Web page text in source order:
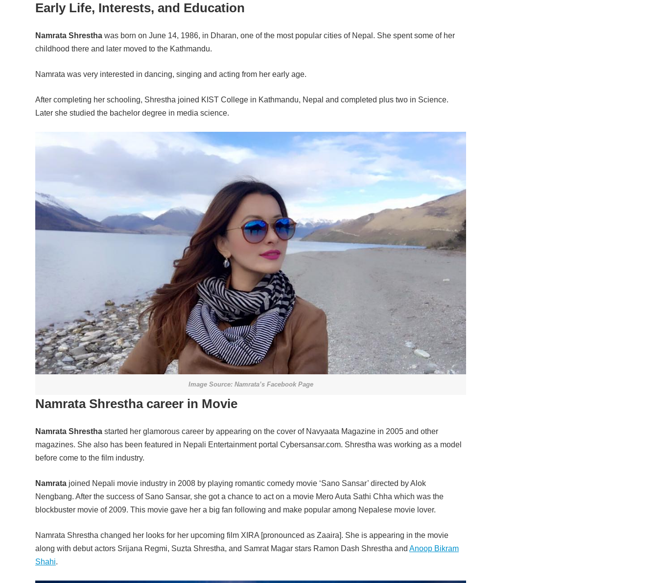
Early Life, Interests, and Education
Namrata Shrestha was born on June 14, 1986, in Dharan, one of the most popular cities of Nepal. She spent some of her
childhood there and later moved to the Kathmandu.
Namrata was very interested in dancing, singing and acting from her early age.
After completing her schooling, Shrestha joined KIST College in Kathmandu, Nepal and completed plus two in Science.
Later she studied the bachelor degree in media science.
Image Source: Namrata’s Facebook Page
Namrata Shrestha career in Movie
Namrata Shrestha started her glamorous career by appearing on the cover of Navyaata Magazine in 2005 and other
magazines. She also has been featured in Nepali Entertainment portal Cybersansar.com. Shrestha was working as a model
before come to the film industry.
Namrata joined Nepali movie industry in 2008 by playing romantic comedy movie ‘Sano Sansar’ directed by Alok
Nengbang. After the success of Sano Sansar, she got a chance to act on a movie Mero Auta Sathi Chha which was the
blockbuster movie of 2009. This movie gave her a big fan following and make popular among Nepalese movie lover.
Namrata Shrestha changed her looks for her upcoming film XIRA [pronounced as Zaaira]. She is appearing in the movie
along with debut actors Srijana Regmi, Suzta Shrestha, and Samrat Magar stars Ramon Dash Shrestha and Anoop Bikram
Shahi.